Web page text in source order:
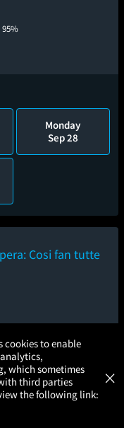
95%
Monday
Sep 28
Cosi fan tutte
cookies to enable
which sometimes
third parties
the following link:
×
GET